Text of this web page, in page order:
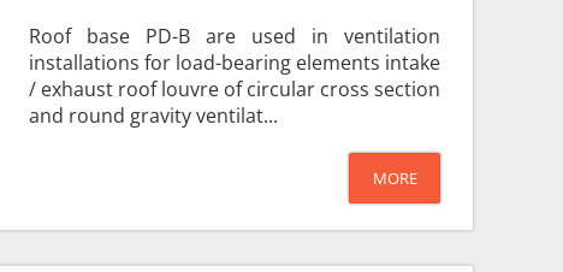
Roof base PD-B are used in ventilation
installations for load-bearing elements intake
/ exhaust roof louvre of circular cross section
and round gravity ventilat...
MORE